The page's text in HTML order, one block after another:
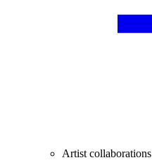
Artist collaborations